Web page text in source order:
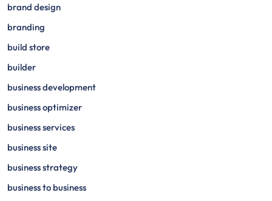
brand design
branding
build store
builder
business development
business optimizer
business services
business site
business strategy
business to business